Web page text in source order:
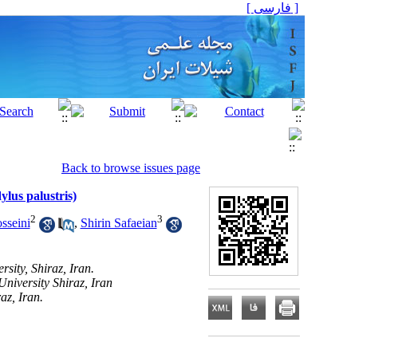
[ فارسی ]
Back to browse issues page
palustris)
2 , Shirin Safaeian3
Shiraz, Iran.
Shiraz, Iran
Iran.